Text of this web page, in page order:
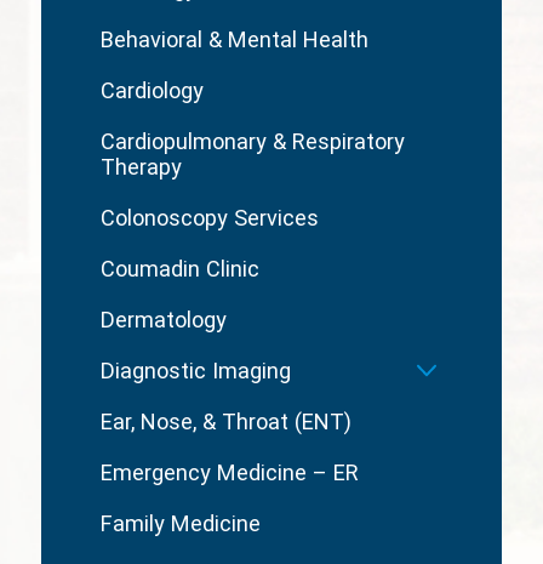
Behavioral & Mental Health
Cardiology
Cardiopulmonary & Respiratory
Therapy
Colonoscopy Services
Coumadin Clinic
Dermatology
Diagnostic Imaging
Ear, Nose, & Throat (ENT)
Emergency Medicine – ER
Family Medicine